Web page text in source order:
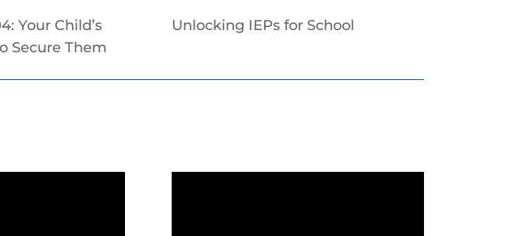
Your Child’s
Secure Them
Unlocking IEPs for School